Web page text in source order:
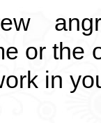
or the
in